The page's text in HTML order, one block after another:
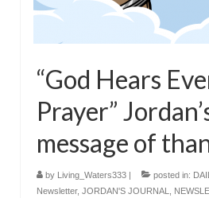
“God Hears
Prayer”
message of
by Living_Waters333 | posted in:
Newsletter, JORDAN'S JOURNAL